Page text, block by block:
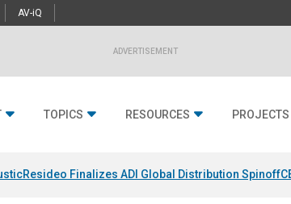
AV-iQ
ADVERTISEMENT
TOPICS RESOURCES PROJECTS
Resideo Finalizes ADI Global Distribution Spinoff